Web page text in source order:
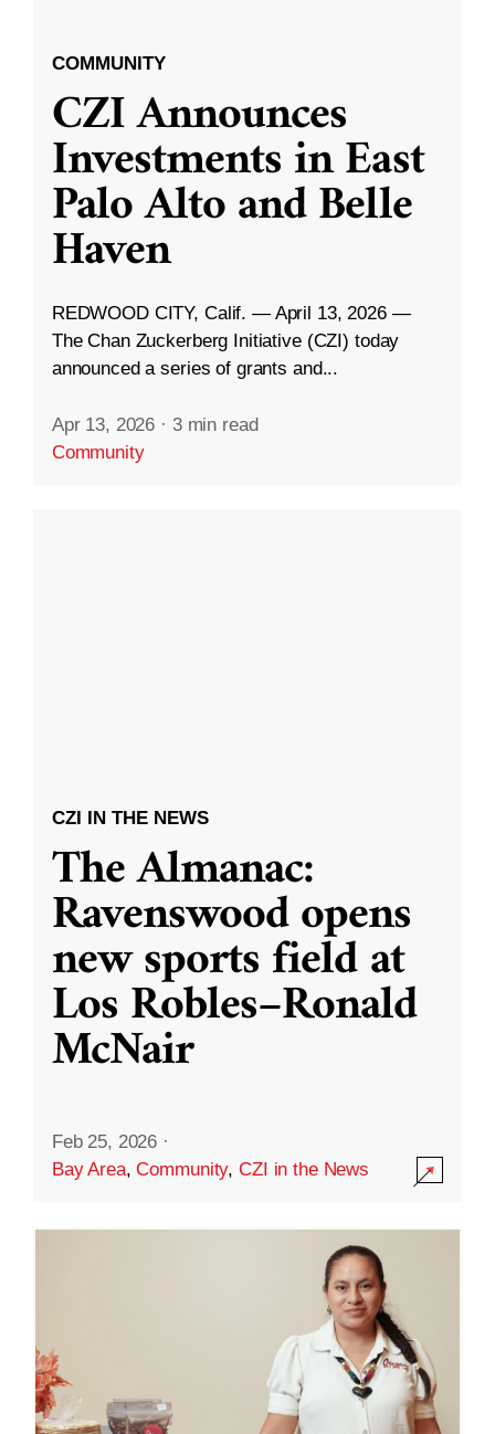
COMMUNITY
CZI Announces
Investments in East
Palo Alto and Belle
Haven
REDWOOD CITY, Calif. — April 13, 2026 —
The Chan Zuckerberg Initiative (CZI) today
announced a series of grants and...
Apr 13, 2026 · 3 min read
Community
CZI IN THE NEWS
The Almanac:
Ravenswood opens
new sports field at
Los Robles–Ronald
McNair
Feb 25, 2026 ·
Bay Area,Community,CZI in the News